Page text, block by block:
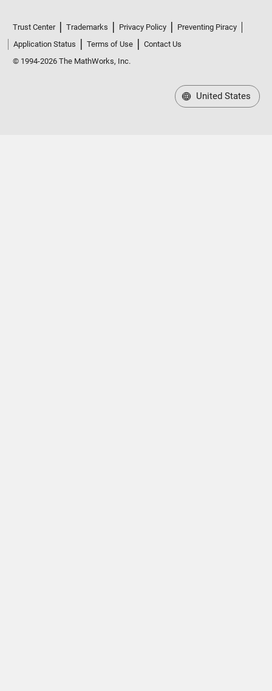
Application Status
Terms of Use
Contact Us
© 1994-2026 The MathWorks, Inc.
United States